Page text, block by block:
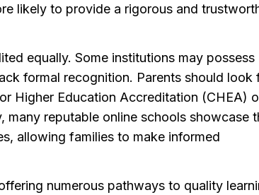
likely to provide a rigorous and
equally. Some institutions may possess
formal recognition. Parents should look
Higher Education Accreditation (CHEA)
reputable online schools showcase
allowing families to make informed
numerous pathways to quality